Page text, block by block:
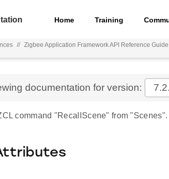
Home Training
// Zigbee Application Framework API Reference Guide
documentation for version:
command "RecallScene" from "Scenes".